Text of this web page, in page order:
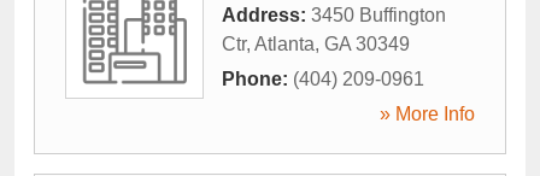
Address: 3450 Buffington
Ctr, Atlanta, GA 30349
Phone: (404) 209-0961
» More Info